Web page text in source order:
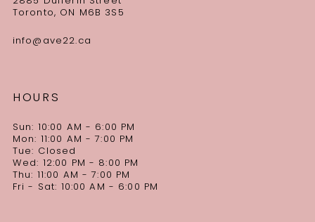
Toronto, ON M6B 3S5
info@ave22.ca
HOURS
Sun: 10:00 AM - 6:00 PM
Mon: 11:00 AM - 7:00 PM
Tue: Closed
Wed: 12:00 PM - 8:00 PM
Thu: 11:00 AM - 7:00 PM
Fri - Sat: 10:00 AM - 6:00 PM